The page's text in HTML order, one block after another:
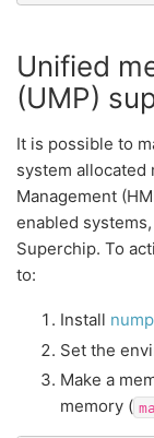
Unified
(UMP)
It is possible to
system allocated
Management
enabled
Superchip. To
to:
Install
Set the
Make a
memory (